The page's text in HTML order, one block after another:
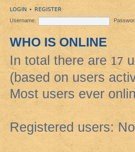
LOGIN • REGISTER
Username:
WHO IS ONLINE
In total there are17
(based on users
Most users ever
Registered users: